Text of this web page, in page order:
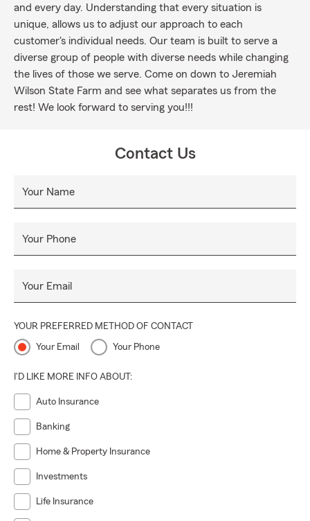
and every day. Understanding that every situation is
unique, allows us to adjust our approach to each
customer's individual needs. Our team is built to serve a
diverse group of people with diverse needs while changing
the lives of those we serve. Come on down to Jeremiah
Wilson State Farm and see what separates us from the
rest! We look forward to serving you!!!
Contact Us
Your Name
Your Phone
Your Email
YOUR PREFERRED METHOD OF CONTACT
Your Email Your Phone
I'D LIKE MORE INFO ABOUT:
Auto Insurance
Banking
Home & Property Insurance
Investments
Life Insurance